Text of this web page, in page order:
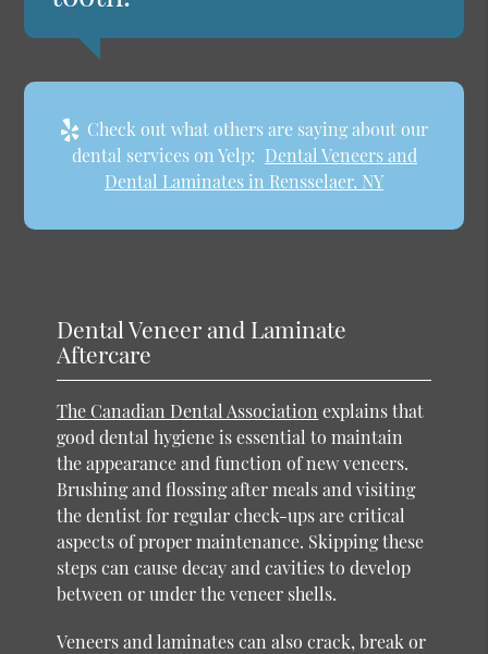
Check out what others are saying about our
dental services on Yelp: Dental Veneers and
Dental Laminates in Rensselaer, NY
Dental Veneer and Laminate
Aftercare
The Canadian Dental Association explains that
good dental hygiene is essential to maintain
the appearance and function of new veneers.
Brushing and flossing after meals and visiting
the dentist for regular check-ups are critical
aspects of proper maintenance. Skipping these
steps can cause decay and cavities to develop
between or under the veneer shells.
Veneers and laminates can also crack, break or